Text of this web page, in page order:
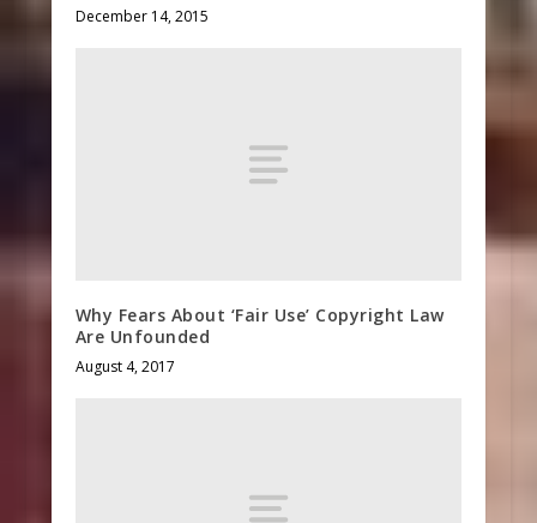
December 14, 2015
Why Fears About ‘Fair Use’ Copyright Law
Are Unfounded
August 4, 2017